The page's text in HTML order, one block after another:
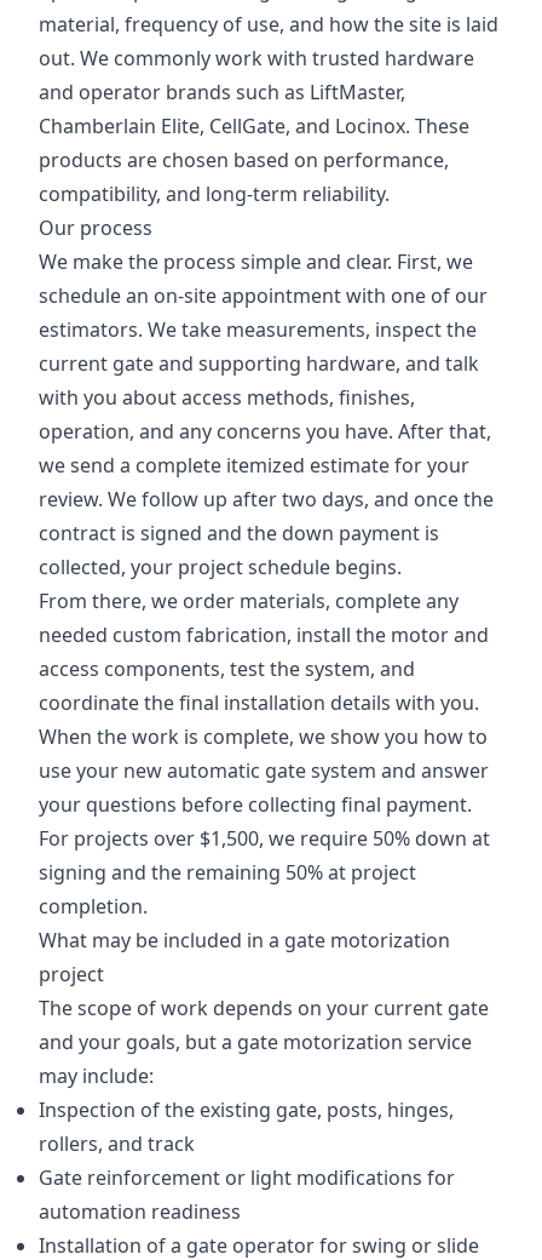
material, frequency of use, and how the site is laid
out. We commonly work with trusted hardware
and operator brands such as LiftMaster,
Chamberlain Elite, CellGate, and Locinox. These
products are chosen based on performance,
compatibility, and long-term reliability.
Our process
We make the process simple and clear. First, we
schedule an on-site appointment with one of our
estimators. We take measurements, inspect the
current gate and supporting hardware, and talk
with you about access methods, finishes,
operation, and any concerns you have. After that,
we send a complete itemized estimate for your
review. We follow up after two days, and once the
contract is signed and the down payment is
collected, your project schedule begins.
From there, we order materials, complete any
needed custom fabrication, install the motor and
access components, test the system, and
coordinate the final installation details with you.
When the work is complete, we show you how to
use your new automatic gate system and answer
your questions before collecting final payment.
For projects over $1,500, we require 50% down at
signing and the remaining 50% at project
completion.
What may be included in a gate motorization
project
The scope of work depends on your current gate
and your goals, but a gate motorization service
may include:
Inspection of the existing gate, posts, hinges,
rollers, and track
Gate reinforcement or light modifications for
automation readiness
Installation of a gate operator for swing or slide